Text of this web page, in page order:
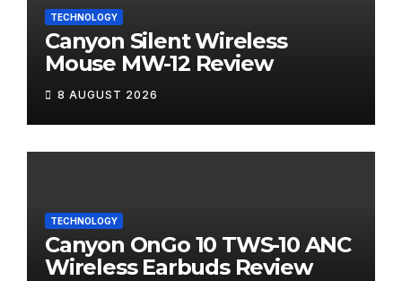
TECHNOLOGY
Canyon Silent Wireless
Mouse MW-12 Review
8 AUGUST 2026
TECHNOLOGY
Canyon OnGo 10 TWS-10 ANC
Wireless Earbuds Review